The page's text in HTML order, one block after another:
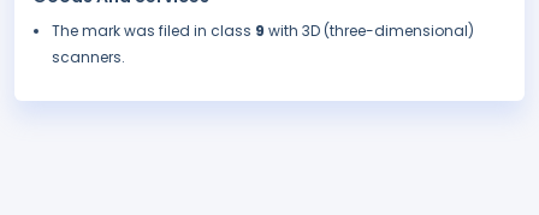
The mark was filed in class 9 with 3D (three-dimensional)
scanners.